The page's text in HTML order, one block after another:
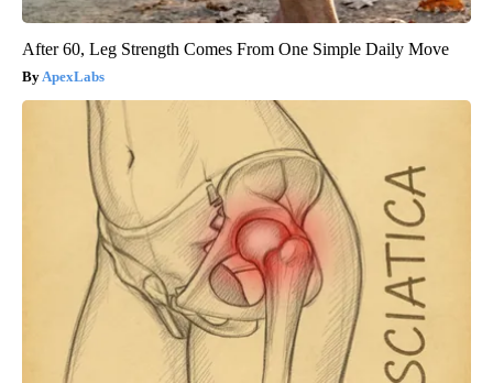
After 60, Leg Strength Comes From One Simple Daily Move
ApexLabs